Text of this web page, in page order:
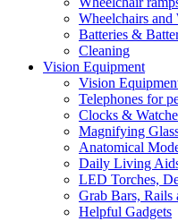
Wheelchairs and
Batteries &
Cleaning
Vision Equipment
Vision
Telephones for
Clocks &
Magnifying
Anatomical
Daily Living
LED Torches,
Grab Bars, Rails
Helpful Gadgets